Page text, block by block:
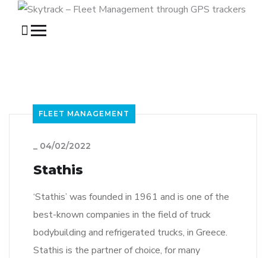
FLEET MANAGEMENT
_ 04/02/2022
Stathis
‘Stathis’ was founded in 1961 and is one of the
best-known companies in the field of truck
bodybuilding and refrigerated trucks, in Greece.
Stathis is the partner of choice, for many